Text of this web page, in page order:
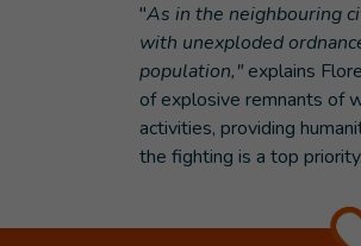
"As in the neighbouring
with unexploded
population," explains
of explosive remnants of
activities, providing
the fighting is a top priority.